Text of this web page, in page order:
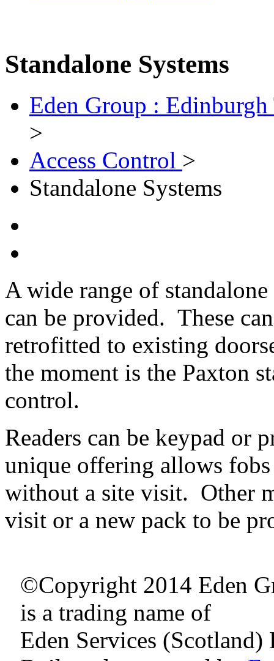
Standalone Systems
Eden Group :
>
Access Control >
Standalone Systems
A wide range of
can be provided. These
retrofitted to existing
the moment is the Paxton
control.
Readers can be keypad or
unique offering allows
without a site visit. Other
visit or a new pack to be
©Copyright 2014 Eden
is a trading name of
Eden Services (Scotland)